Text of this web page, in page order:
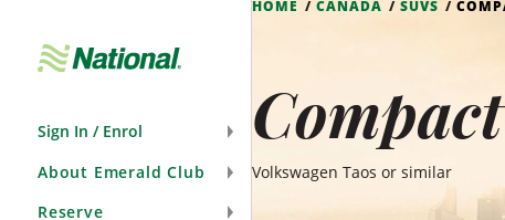
Sign In / Enrol
About Emerald Club
Reserve
HOME CANADA SUVS
Volkswagen Taos or similar